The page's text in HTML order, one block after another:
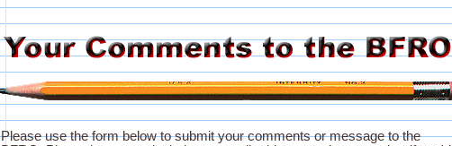
Please use the form below to submit your comments or message to the